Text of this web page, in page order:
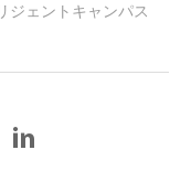
ジェントキャンパス